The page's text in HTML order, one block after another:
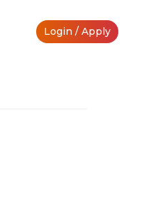
Login / Apply